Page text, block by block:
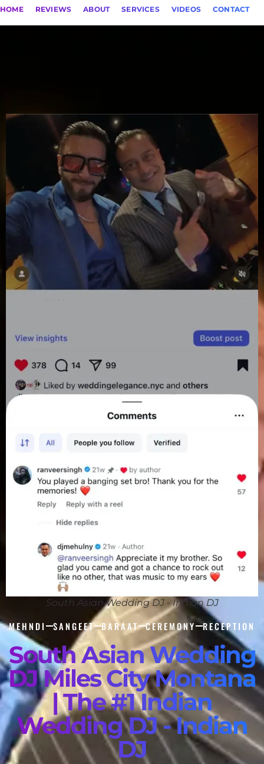
HOME REVIEWS ABOUT SERVICES VIDEOS CONTACT
South Asian Wedding DJ - Indian DJ
MEHNDI SANGEET BARAAT CEREMONY RECEPTION
South Asian Wedding
DJ Miles City Montana
| The #1 Indian
Wedding DJ - Indian
DJ